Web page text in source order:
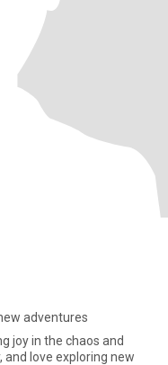
adventures
joy in the chaos and
and love exploring new